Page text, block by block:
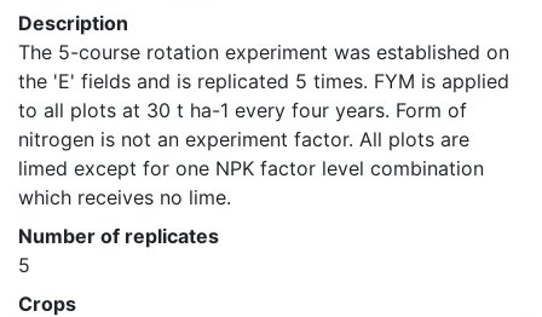
Description
The 5-course rotation experiment was established on
the 'E' fields and is replicated 5 times. FYM is applied
to all plots at 30 t ha-1 every four years. Form of
nitrogen is not an experiment factor. All plots are
limed except for one NPK factor level combination
which receives no lime.
Number of replicates
5
Crops